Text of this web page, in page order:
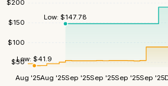
$50
$100
$150
$200
Aug '25Aug '25Sep '25Sep '25Sep '25Sep '25
Low:$147.78
Low:$41.9